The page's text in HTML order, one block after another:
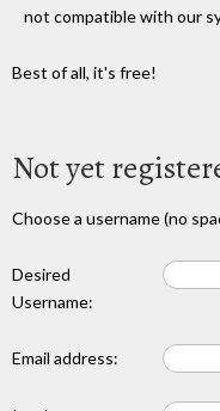
not compatible with our
Best of all, it's free!
Not yet
Choose a username (no
Desired
Username:
Email address: